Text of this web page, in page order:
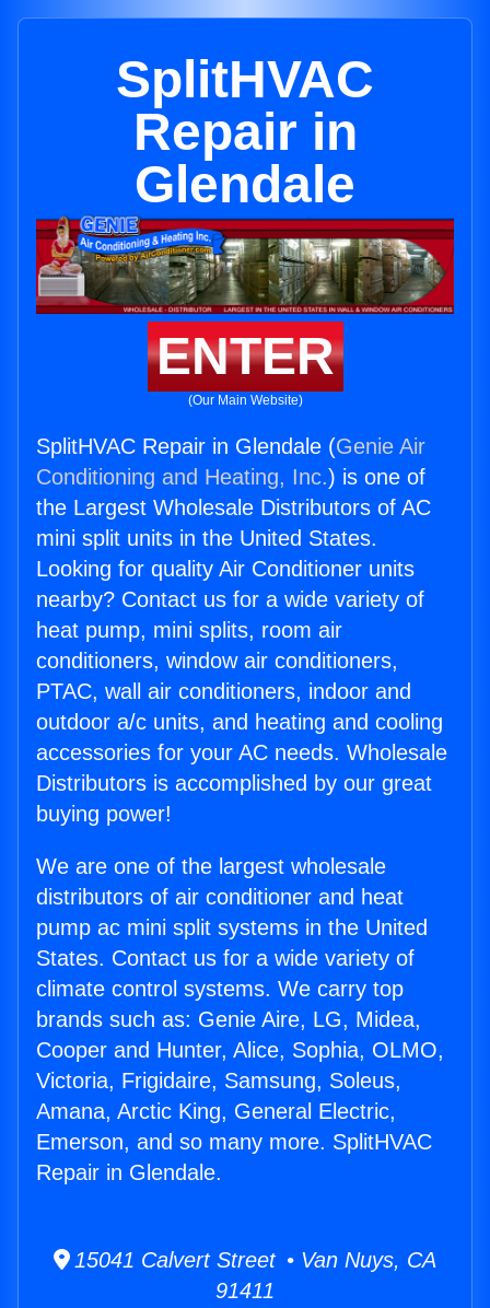
SplitHVAC
Repair in
Glendale
ENTER
(Our Main Website)
SplitHVAC Repair in Glendale (Genie Air
Conditioning and Heating, Inc.) is one of
the Largest Wholesale Distributors of AC
mini split units in the United States.
Looking for quality Air Conditioner units
nearby? Contact us for a wide variety of
heat pump, mini splits, room air
conditioners, window air conditioners,
PTAC, wall air conditioners, indoor and
outdoor a/c units, and heating and cooling
accessories for your AC needs. Wholesale
Distributors is accomplished by our great
buying power!
We are one of the largest wholesale
distributors of air conditioner and heat
pump ac mini split systems in the United
States. Contact us for a wide variety of
climate control systems. We carry top
brands such as: Genie Aire, LG, Midea,
Cooper and Hunter, Alice, Sophia, OLMO,
Victoria, Frigidaire, Samsung, Soleus,
Amana, Arctic King, General Electric,
Emerson, and so many more. SplitHVAC
Repair in Glendale.
15041 Calvert Street • Van Nuys, CA
91411